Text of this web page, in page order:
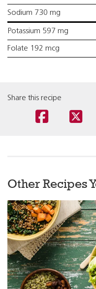
Sodium 730 mg
Potassium 597 mg
Folate 192 mcg
Share this recipe
Other Recipes